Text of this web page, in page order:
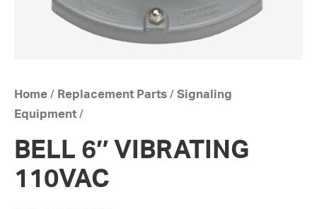
Home / Replacement Parts / Signaling
Equipment /
BELL 6″ VIBRATING
110VAC